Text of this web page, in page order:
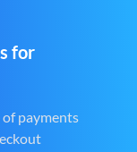
for
payments